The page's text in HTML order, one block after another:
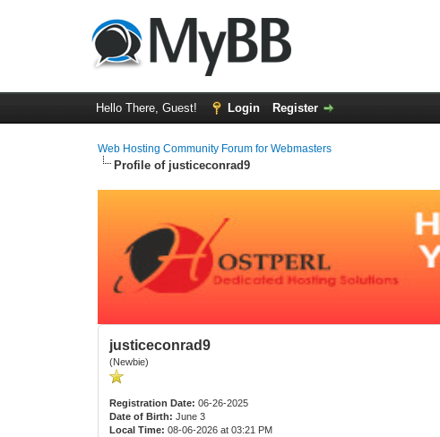
Hello There, Guest! Login Register
Web Hosting Community Forum for Webmasters
Profile of justiceconrad9
justiceconrad9
(Newbie)
Registration Date: 06-26-2025
Date of Birth: June 3
Local Time: 08-06-2026 at 03:21 PM